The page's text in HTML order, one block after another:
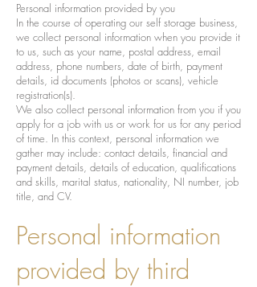
Personal information provided by you
In the course of operating our self storage business,
we collect personal information when you provide it
to us, such as your name, postal address, email
address, phone numbers, date of birth, payment
details, id documents (photos or scans), vehicle
registration(s).
We also collect personal information from you if you
apply for a job with us or work for us for any period
of time. In this context, personal information we
gather may include: contact details, financial and
payment details, details of education, qualifications
and skills, marital status, nationality, NI number, job
title, and CV.
Personal information
provided by third